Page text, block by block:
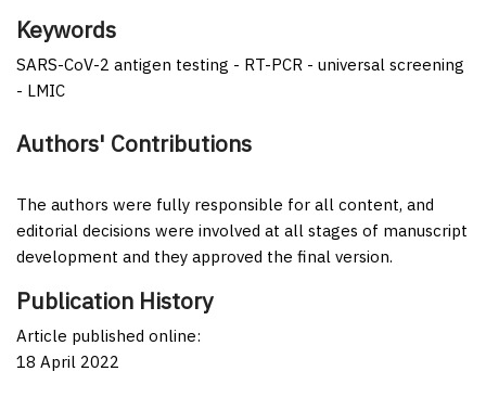
Keywords
SARS-CoV-2 antigen testing - RT-PCR - universal screening
- LMIC
Authors' Contributions
The authors were fully responsible for all content, and
editorial decisions were involved at all stages of manuscript
development and they approved the final version.
Publication History
Article published online:
18 April 2022